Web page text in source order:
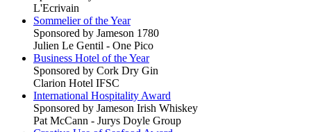
L'Ecrivain
Sommelier of the Year
Sponsored by Jameson 1780
Julien Le Gentil - One Pico
Business Hotel of the Year
Sponsored by Cork Dry Gin
Clarion Hotel IFSC
International Hospitality Award
Sponsored by Jameson Irish Whiskey
Pat McCann - Jurys Doyle Group